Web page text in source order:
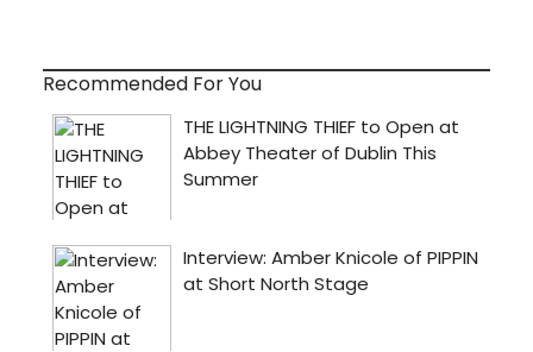
Recommended For You